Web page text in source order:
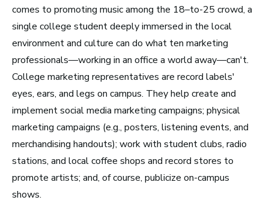
Roles by Top US
Cities for Musicians
Los Angeles, CA
See Roles
comes to promoting music among the 18–to-25 crowd, a
single college student deeply immersed in the local
environment and culture can do what ten marketing
professionals—working in an office a world away—can't.
College marketing representatives are record labels'
eyes, ears, and legs on campus. They help create and
implement social media marketing campaigns; physical
marketing campaigns (e.g., posters, listening events, and
merchandising handouts); work with student clubs, radio
stations, and local coffee shops and record stores to
promote artists; and, of course, publicize on-campus
shows.